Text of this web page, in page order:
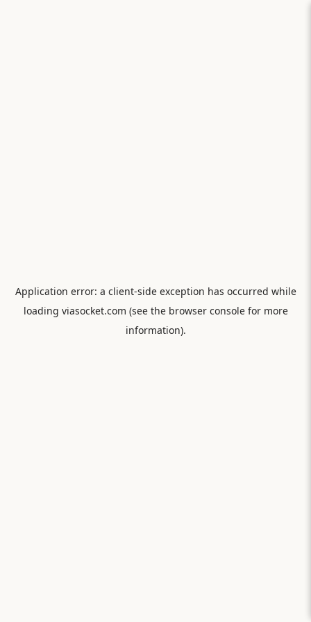
Application error: a client-side exception has occurred while
loading viasocket.com (see the browser consolefor more
information).